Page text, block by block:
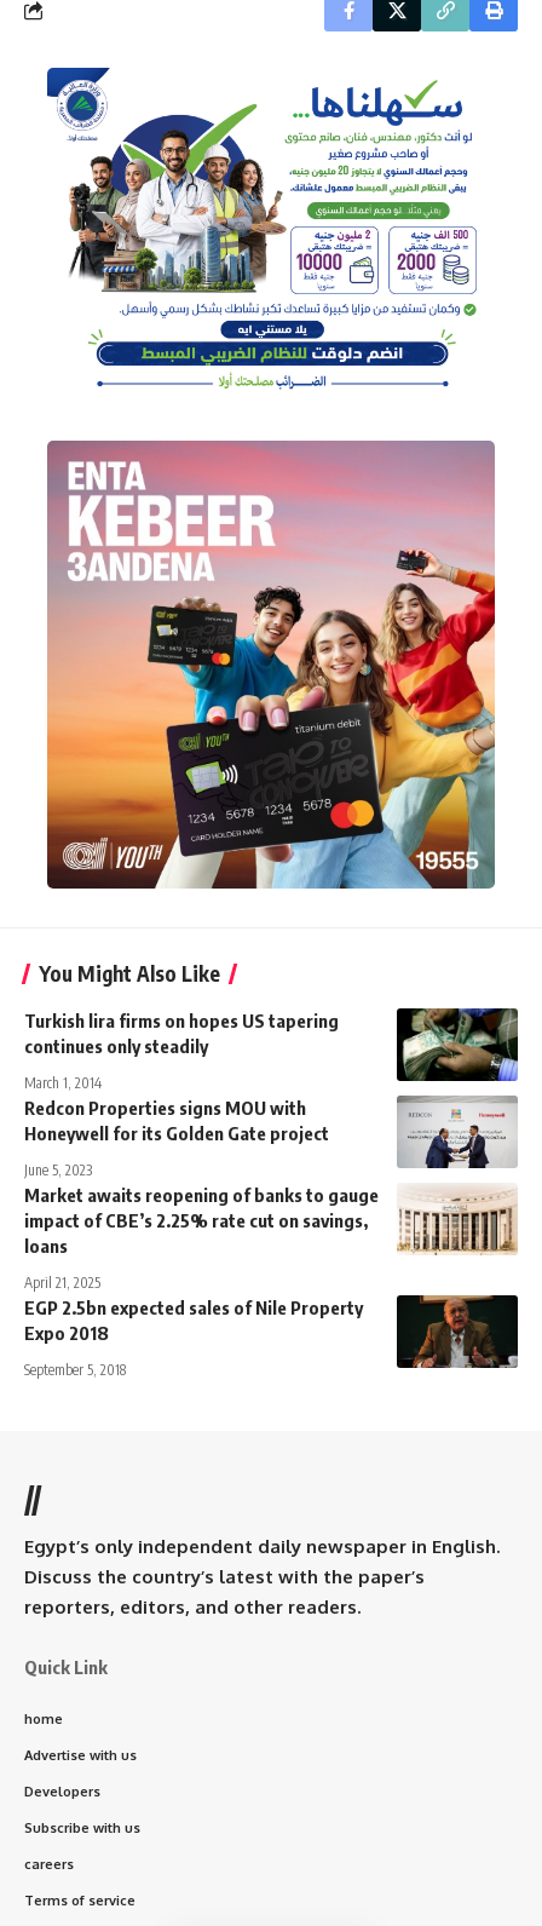
You Might Also Like
Turkish lira firms on hopes US tapering
continues only steadily
March 1, 2014
Redcon Properties signs MOU with
Honeywell for its Golden Gate project
June 5, 2023
Market awaits reopening of banks to gauge
impact of CBE’s 2.25% rate cut on savings,
loans
April 21, 2025
EGP 2.5bn expected sales of Nile Property
Expo 2018
September 5, 2018
//
Egypt’s only independent daily newspaper in English.
Discuss the country’s latest with the paper’s
reporters, editors, and other readers.
Quick Link
home
Advertise with us
Developers
Subscribe with us
careers
Terms of service